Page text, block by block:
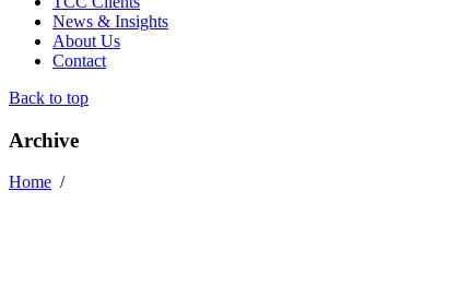
News & Insights
About Us
Contact
Back to top
Archive
Home /